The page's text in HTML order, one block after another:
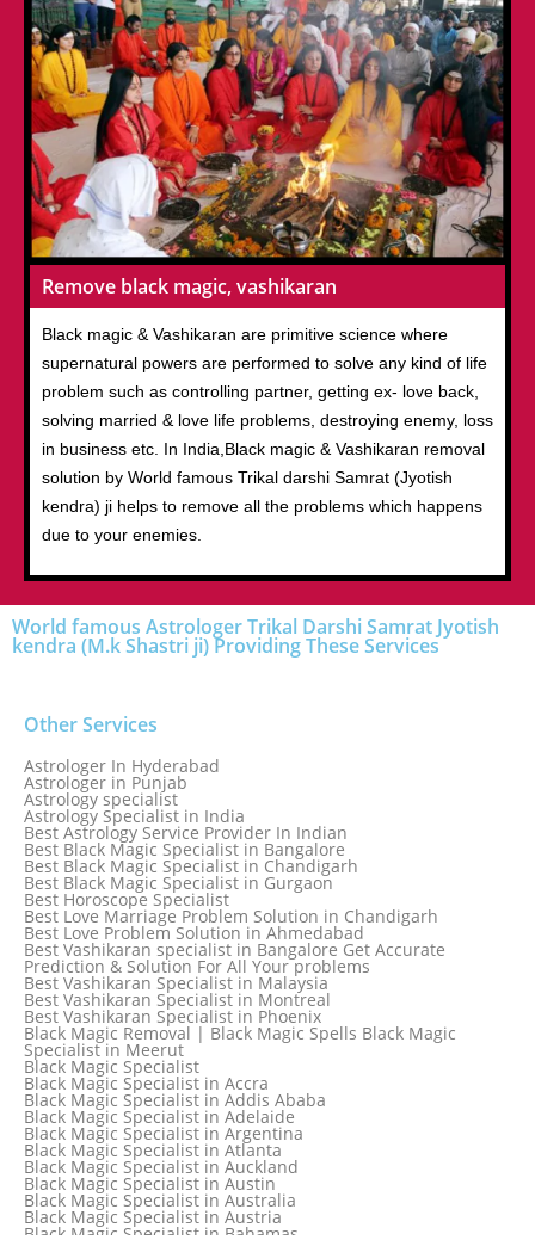
Remove black magic, vashikaran
Black magic & Vashikaran are primitive science where
supernatural powers are performed to solve any kind of life
problem such as controlling partner, getting ex- love back,
solving married & love life problems, destroying enemy, loss
in business etc. In India,Black magic & Vashikaran removal
solution by World famous Trikal darshi Samrat (Jyotish
kendra) ji helps to remove all the problems which happens
due to your enemies.
World famous Astrologer Trikal Darshi Samrat Jyotish
kendra (M.k Shastri ji) Providing These Services
Other Services
Astrologer In Hyderabad
Astrologer in Punjab
Astrology specialist
Astrology Specialist in India
Best Astrology Service Provider In Indian
Best Black Magic Specialist in Bangalore
Best Black Magic Specialist in Chandigarh
Best Black Magic Specialist in Gurgaon
Best Horoscope Specialist
Best Love Marriage Problem Solution in Chandigarh
Best Love Problem Solution in Ahmedabad
Best Vashikaran specialist in Bangalore Get Accurate
Prediction & Solution For All Your problems
Best Vashikaran Specialist in Malaysia
Best Vashikaran Specialist in Montreal
Best Vashikaran Specialist in Phoenix
Black Magic Removal | Black Magic Spells Black Magic
Specialist in Meerut
Black Magic Specialist
Black Magic Specialist in Accra
Black Magic Specialist in Addis Ababa
Black Magic Specialist in Adelaide
Black Magic Specialist in Argentina
Black Magic Specialist in Atlanta
Black Magic Specialist in Auckland
Black Magic Specialist in Austin
Black Magic Specialist in Australia
Black Magic Specialist in Austria
Black Magic Specialist in Bahamas